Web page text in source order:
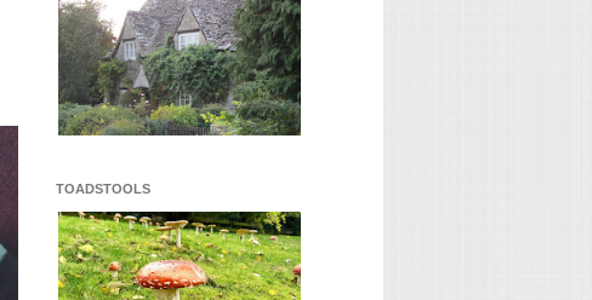
TOADSTOOLS